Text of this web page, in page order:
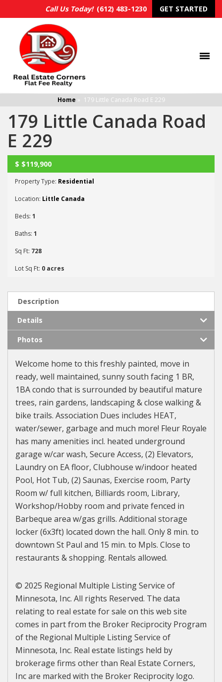
Call Us Today! (612) 483-1230 GET STARTED
Home » 179 Little Canada Road E 229
179 Little Canada Road
E 229
UNKNOWN
$ $119,900
Property Type: Residential
Location: Little Canada
Beds: 1
Baths: 1
Sq Ft: 728
Lot Sq Ft: 0 acres
Description
Details
Photos
Welcome home to this freshly painted, move in
ready, well maintained, sunny south facing 1 BR,
1BA condo that is surrounded by beautiful mature
trees, rain gardens, landscaping & close walking &
bike trails. Association Dues includes HEAT,
water/sewer, garbage and much more! Fleur Royale
has many amenities incl. heated underground
garage w/car wash, Secure Access, (2) Elevators,
Laundry on EA floor, Clubhouse w/indoor heated
Pool, Hot Tub, (2) Saunas, Exercise room, Party
Room w/ full kitchen, Billiards room, Library,
Workshop/Hobby room and private fenced in
Barbeque area w/gas grills. Additional storage
locker (6x3ft) located down the hall. Only 8 min. to
downtown St Paul and 15 min. to Mpls. Close to
restaurants & shopping. Rentals allowed.
© 2025 Regional Multiple Listing Service of
Minnesota, Inc. All rights Reserved. The data
relating to real estate for sale on this web site
comes in part from the Broker Reciprocity Program
of the Regional Multiple Listing Service of
Minnesota, Inc. Real estate listings held by
brokerage firms other than Real Estate Corners,
Inc are marked with the Broker Reciprocity logo.